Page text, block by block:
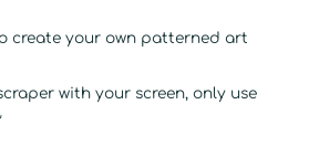
create your own patterned art
with your screen, only use